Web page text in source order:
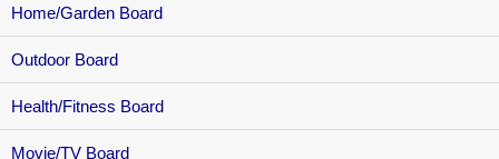
Home/Garden Board
Outdoor Board
Health/Fitness Board
Movie/TV Board